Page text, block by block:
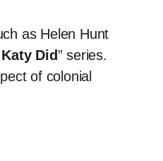
as Helen Hunt
Did” series.
of colonial